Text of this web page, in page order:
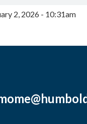
2, 2026 - 10:31am